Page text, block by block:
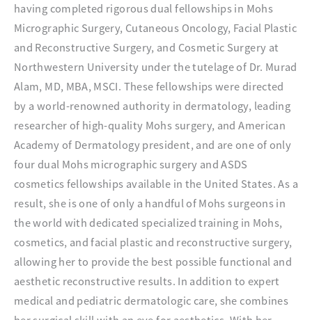
having completed rigorous dual fellowships in Mohs
Micrographic Surgery, Cutaneous Oncology, Facial Plastic
and Reconstructive Surgery, and Cosmetic Surgery at
Northwestern University under the tutelage of Dr. Murad
Alam, MD, MBA, MSCI. These fellowships were directed
by a world-renowned authority in dermatology, leading
researcher of high-quality Mohs surgery, and American
Academy of Dermatology president, and are one of only
four dual Mohs micrographic surgery and ASDS
cosmetics fellowships available in the United States. As a
result, she is one of only a handful of Mohs surgeons in
the world with dedicated specialized training in Mohs,
cosmetics, and facial plastic and reconstructive surgery,
allowing her to provide the best possible functional and
aesthetic reconstructive results. In addition to expert
medical and pediatric dermatologic care, she combines